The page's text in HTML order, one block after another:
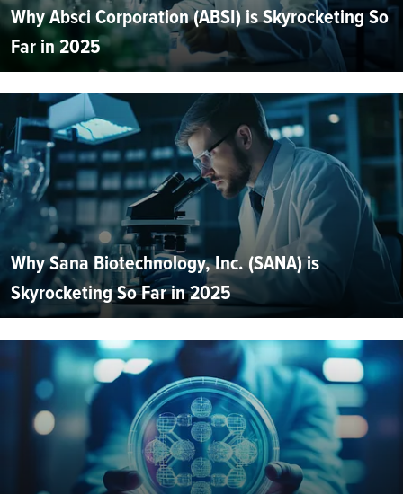
Why Absci Corporation (ABSI) is Skyrocketing So
Far in 2025
Why Sana Biotechnology, Inc. (SANA) is
Skyrocketing So Far in 2025